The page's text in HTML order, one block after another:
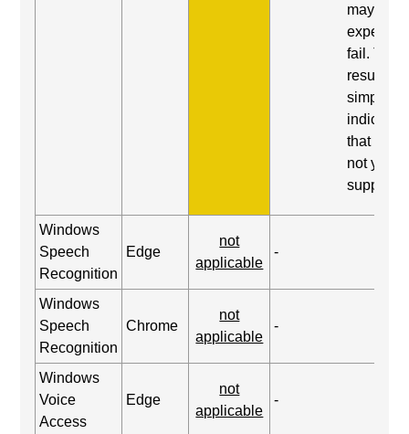
may be
expected
fail. This
result
simply
indicates
that it did
not yield
support.
Windows
Speech
Recognition
Edge
not
applicable
-
Windows
Speech
Recognition
Chrome
not
applicable
-
Windows
Voice
Access
Edge
not
applicable
-